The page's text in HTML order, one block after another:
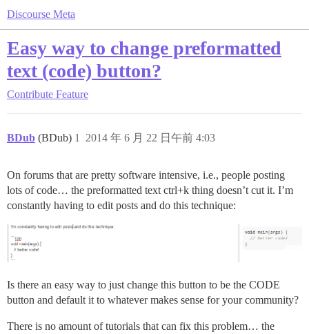
Discourse Meta
Easy way to change preformatted
text (code) button?
Contribute Feature
BDub (BDub) 2014 年 6 月 22 日午前 4:03
1
On forums that are pretty software intensive, i.e., people posting
lots of code… the preformatted text ctrl+k thing doesn’t cut it. I’m
constantly having to edit posts and do this technique:
Is there an easy way to just change this button to be the CODE
button and default it to whatever makes sense for your community?
There is no amount of tutorials that can fix this problem… the